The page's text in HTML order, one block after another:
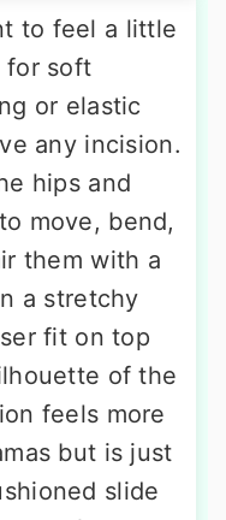
to feel a little
for soft
or elastic
any incision.
hips and
move, bend,
them with a
a stretchy
fit on top
of the
feels more
but is just
slide